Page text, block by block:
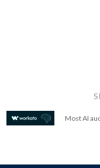
Most AI